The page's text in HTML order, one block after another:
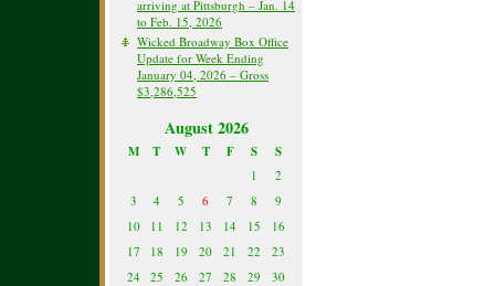
arriving at Pittsburgh – Jan. 14
to Feb. 15, 2026
Wicked Broadway Box Office
Update for Week Ending
January 04, 2026 – Gross
$3,286,525
August 2026
M T W T F S S
1
2
3
4 5 6 7 8
9
10
11 12 13 14 15
16
17
18 19 20 21 22
23
24
25 26 27 28 29
30